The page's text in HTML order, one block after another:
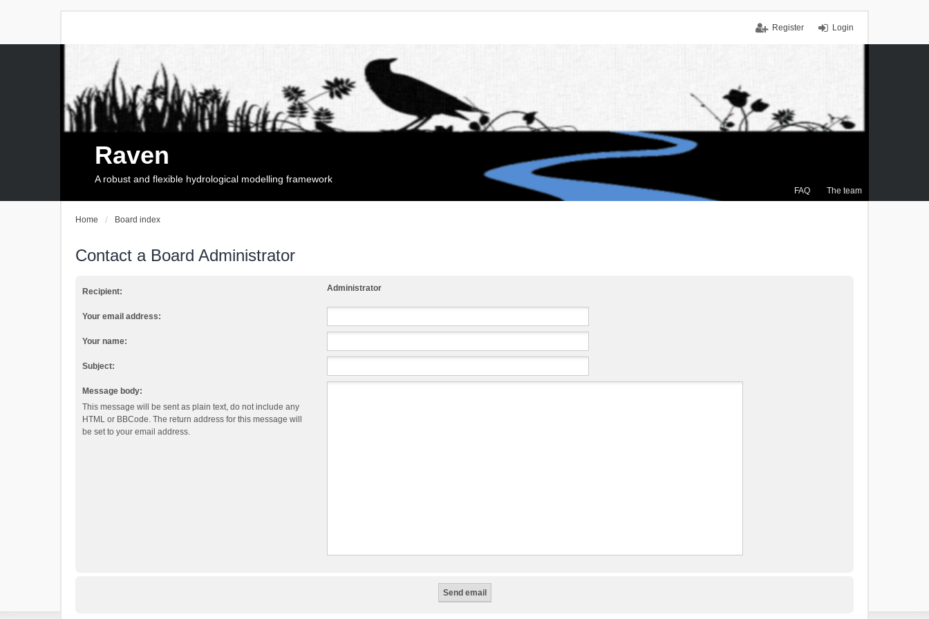
Login
Register
FAQ The team
Raven
A robust and flexible hydrological modelling framework
Home Board index
Contact a Board Administrator
Recipient: Administrator
Your email address:
Your name:
Subject:
Message body:
This message will be sent as plain text, do not include any
HTML or BBCode. The return address for this message will
be set to your email address.